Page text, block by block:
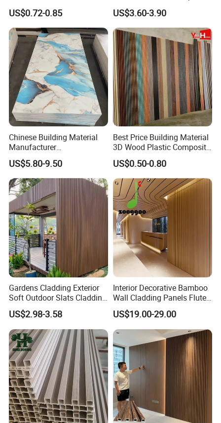
Waterproof Fireproof Wall
Cladding for Hotel Office
US$0.72-0.85
Composite Outdoor WPC
Wall Cladding
US$3.60-3.90
Chinese Building Material
Manufacturer
1220*2900mm Fence PVC
Marble Sheet/UV Spc WPC
Board/Interior Bamoboo
Wall Panel for Home
Decoration Items
US$5.80-9.50
Best Price Building Material
3D Wood Plastic Composite
Fluted Decorative Acoustic
Ceiling Interior/Exterior
PVC/WPC Wall Panel
US$0.50-0.80
Gardens Cladding Exterior
Soft Outdoor Slats Cladding
3D Decoration UV Exterior
Plastic Composite Cladding
WPC Wall Panel
US$2.98-3.58
Interior Decorative Bamboo
Wall Cladding Panels Fluted
Bamboo Wall Panel
US$19.00-29.00